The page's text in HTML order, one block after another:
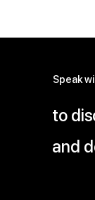
Speak
to
and